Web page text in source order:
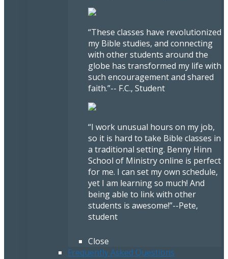
“These classes have revolutionized
my Bible studies, and connecting
with other students around the
globe has transformed my life with
such encouragement and shared
faith.”-- F.C., Student
“I work unusual hours on my job,
so it is hard to take Bible classes in
a traditional setting. Benny Hinn
School of Ministry online is perfect
for me. I can set my own schedule,
yet I am learning so much! And
being able to link with other
students is awesome!”--Pete,
student
Close
Frequently Asked Questions